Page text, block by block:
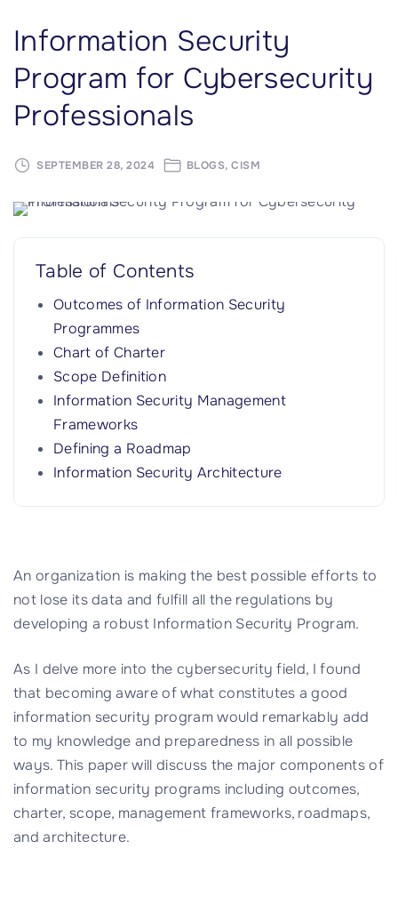
Information Security
Program for Cybersecurity
Professionals
SEPTEMBER 28, 2024 BLOGS CISM
Table of Contents
Outcomes of Information Security
Programmes
Chart of Charter
Scope Definition
Information Security Management
Frameworks
Defining a Roadmap
Information Security Architecture
An organization is making the best possible efforts to
not lose its data and fulfill all the regulations by
developing a robust Information Security Program.
As I delve more into the cybersecurity field, I found
that becoming aware of what constitutes a good
information security program would remarkably add
to my knowledge and preparedness in all possible
ways. This paper will discuss the major components of
information security programs including outcomes,
charter, scope, management frameworks, roadmaps,
and architecture.